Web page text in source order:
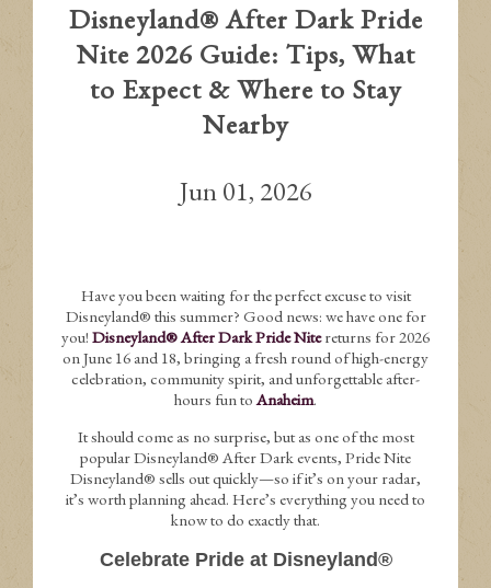
Disneyland® After Dark Pride
Nite 2026 Guide: Tips, What
to Expect & Where to Stay
Nearby
Jun 01, 2026
Have you been waiting for the perfect excuse to visit
Disneyland® this summer? Good news: we have one for
you! Disneyland® After Dark Pride Nitereturns for 2026
on June 16 and 18, bringing a fresh round of high-energy
celebration, community spirit, and unforgettable after-
hours fun toAnaheim.
It should come as no surprise, but as one of the most
popular Disneyland® After Dark events, Pride Nite
Disneyland® sells out quickly—so if it’s on your radar,
it’s worth planning ahead. Here’s everything you need to
know to do exactly that.
Celebrate Pride at Disneyland®